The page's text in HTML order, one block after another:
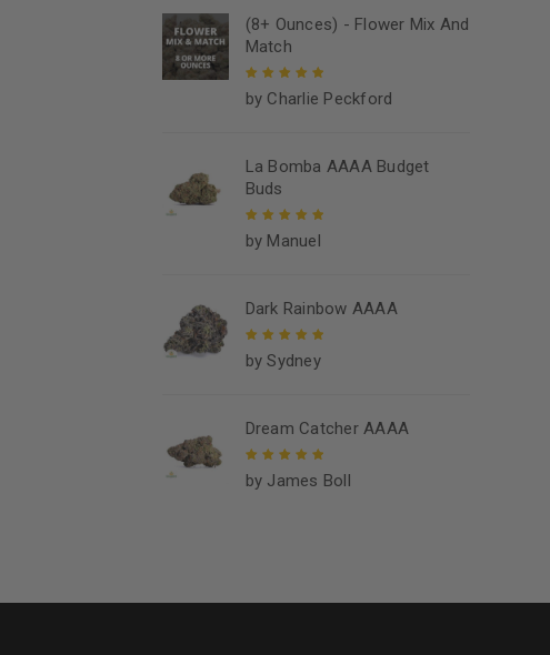
(8+ Ounces) - Flower Mix And
Match
Rated 5 out of
by Charlie Peckford
La Bomba AAAA Budget
Buds
Rated 5out of
by Manuel
Dark Rainbow AAAA
Rated 5 out of
by Sydney
Dream Catcher AAAA
Rated 5out of
by James Boll